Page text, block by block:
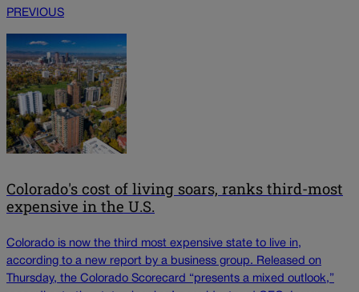
PREVIOUS
Colorado's cost of living soars, ranks third-most
expensive in the U.S.
Colorado is now the third most expensive state to live in,
according to a new report by a business group. Released on
Thursday, the Colorado Scorecard “presents a mixed outlook,”